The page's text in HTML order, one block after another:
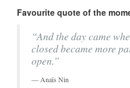
Favourite quote of the
“And the day came
closed became more
open.”
Anaïs Nin